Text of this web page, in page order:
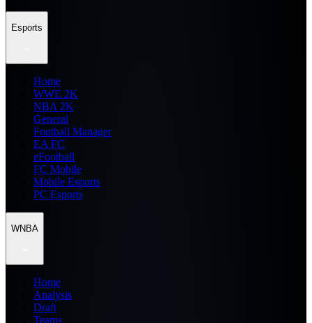
Esports
Home
WWE 2K
NBA 2K
General
Football Manager
EA FC
eFootball
FC Mobile
Mobile Esports
PC Esports
WNBA
Home
Analysis
Draft
Teams